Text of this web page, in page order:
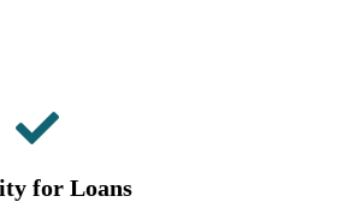
for Loans